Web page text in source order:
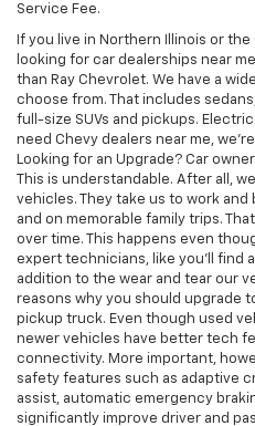
Service Fee.
If you live in Northern Illinois or
looking for car dealerships near
than Ray Chevrolet. We have a
choose from. That includes
full-size SUVs and pickups.
need Chevy dealers near me,
Looking for an Upgrade? Car
This is understandable. After all,
vehicles. They take us to work
and on memorable family trips.
over time. This happens even
expert technicians, like you'll find
addition to the wear and tear our
reasons why you should upgrade
pickup truck. Even though used
newer vehicles have better tech
connectivity. More important,
safety features such as adaptive
assist, automatic emergency
significantly improve driver and